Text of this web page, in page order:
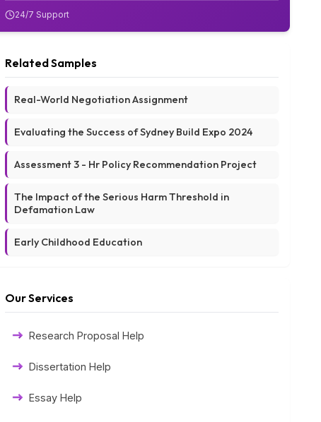
24/7 Support
Related Samples
Real-World Negotiation Assignment
Evaluating the Success of Sydney Build Expo 2024
Assessment 3 - Hr Policy Recommendation Project
The Impact of the Serious Harm Threshold in
Defamation Law
Early Childhood Education
Our Services
Research Proposal Help
Dissertation Help
Essay Help